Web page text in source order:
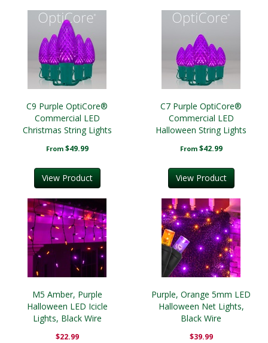
C9 Purple OptiCore®
Commercial LED
Christmas String Lights
From $49.99
View Product
C7 Purple OptiCore®
Commercial LED
Halloween String Lights
From $42.99
View Product
M5 Amber, Purple
Halloween LED Icicle
Lights, Black Wire
$22.99
Purple, Orange 5mm LED
Halloween Net Lights,
Black Wire
$39.99